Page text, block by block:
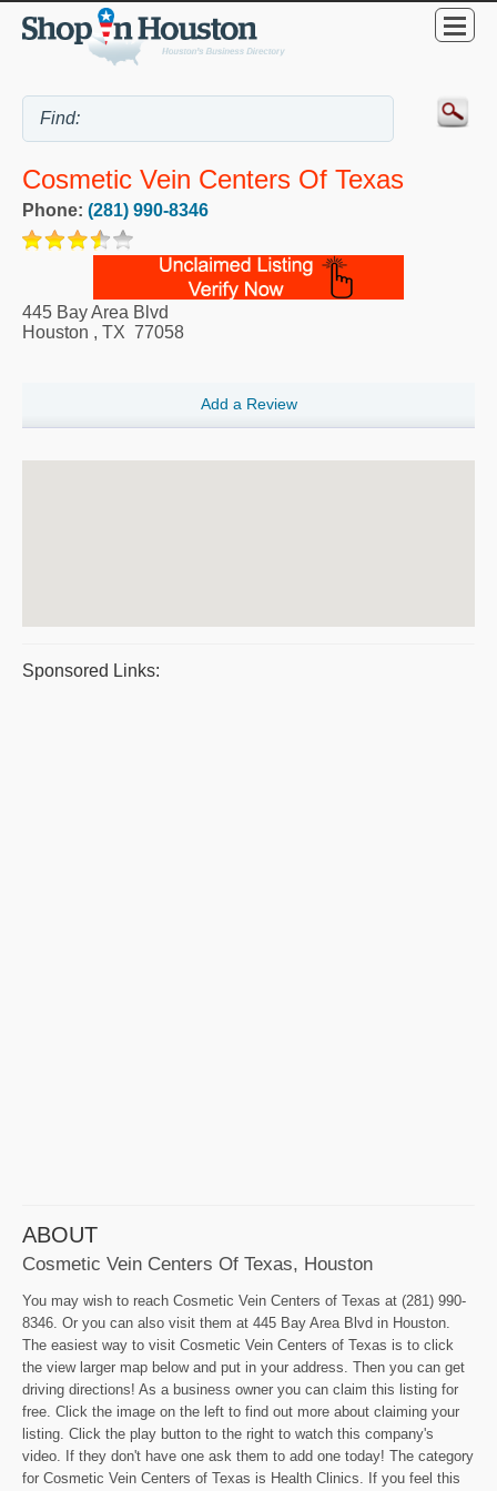
Cosmetic Vein Centers Of Texas
Phone: (281) 990-8346
445 Bay Area Blvd
Houston , TX 77058
Add a Review
Sponsored Links:
ABOUT
Cosmetic Vein Centers Of Texas, Houston
You may wish to reach Cosmetic Vein Centers of Texas at (281) 990-
8346. Or you can also visit them at 445 Bay Area Blvd in Houston.
The easiest way to visit Cosmetic Vein Centers of Texas is to click
the view larger map below and put in your address. Then you can get
driving directions! As a business owner you can claim this listing for
free. Click the image on the left to find out more about claiming your
listing. Click the play button to the right to watch this company's
video. If they don't have one ask them to add one today! The category
for Cosmetic Vein Centers of Texas is Health Clinics. If you feel this